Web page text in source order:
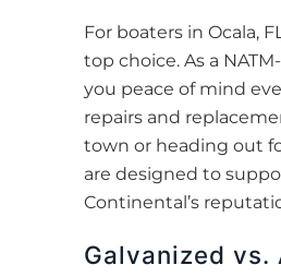
For boaters in Ocala,
top choice. As a
you peace of mind
repairs and
town or heading out
are designed to
Continental’s
Galvanized vs.